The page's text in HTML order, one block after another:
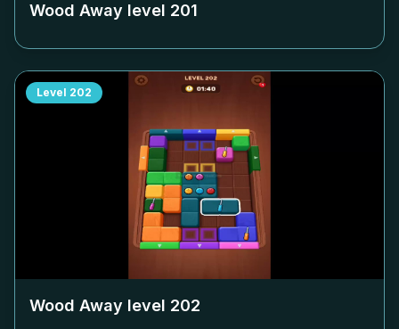
Wood Away level 201
Level 202
Wood Away level 202